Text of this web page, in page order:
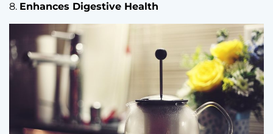
8. Enhances Digestive Health